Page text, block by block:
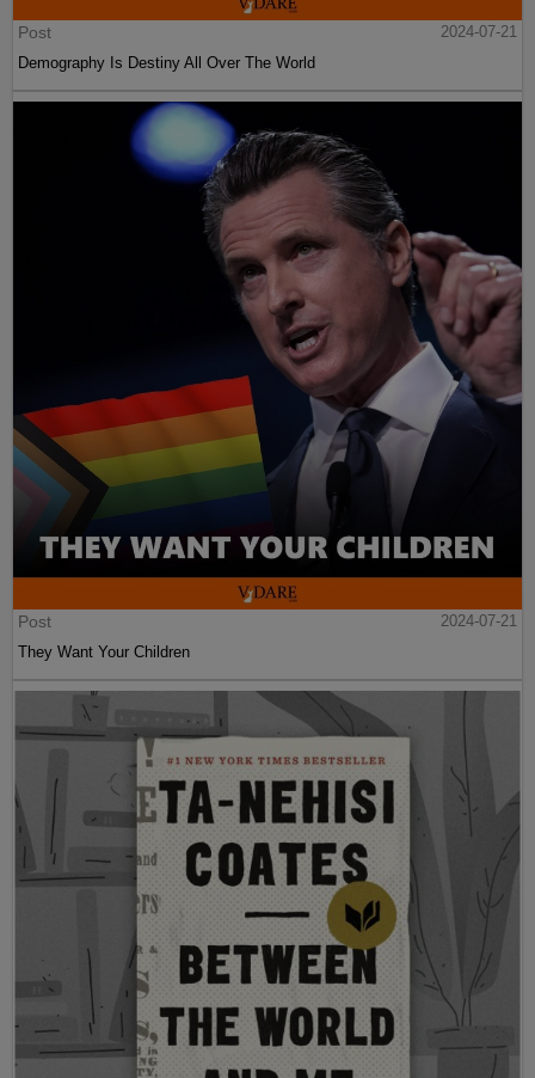
Post
2024-07-21
Demography Is Destiny All Over The World
Post
2024-07-21
They Want Your Children